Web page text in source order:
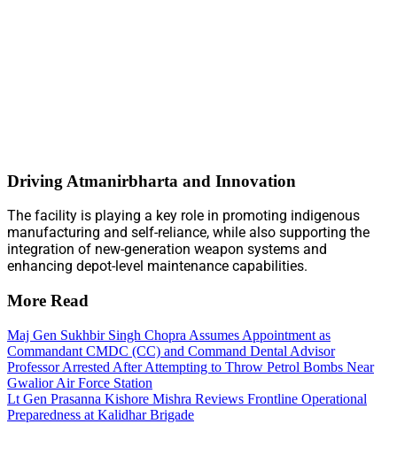
Driving Atmanirbharta and Innovation
The facility is playing a key role in promoting indigenous
manufacturing and self-reliance, while also supporting the
integration of new-generation weapon systems and
enhancing depot-level maintenance capabilities.
More Read
Maj Gen Sukhbir Singh Chopra Assumes Appointment as
Commandant CMDC (CC) and Command Dental Advisor
Professor Arrested After Attempting to Throw Petrol Bombs Near
Gwalior Air Force Station
Lt Gen Prasanna Kishore Mishra Reviews Frontline Operational
Preparedness at Kalidhar Brigade